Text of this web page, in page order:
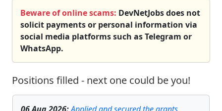
Beware of online scams: DevNetJobs does not
solicit payments or personal information via
social media platforms such as Telegram or
WhatsApp.
Positions filled - next one could be you!